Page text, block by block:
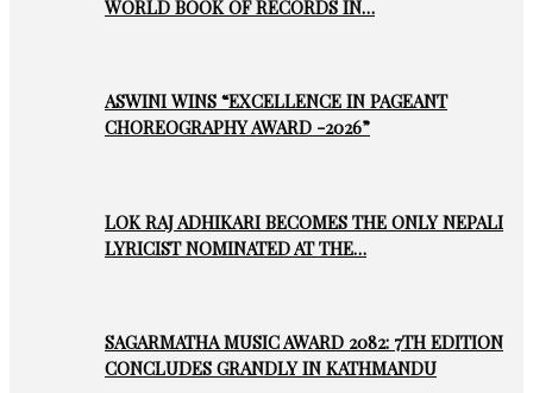
WORLD BOOK OF RECORDS IN…
ASWINI WINS “EXCELLENCE IN PAGEANT
CHOREOGRAPHY AWARD -2026”
LOK RAJ ADHIKARI BECOMES THE ONLY NEPALI
LYRICIST NOMINATED AT THE…
SAGARMATHA MUSIC AWARD 2082: 7TH EDITION
CONCLUDES GRANDLY IN KATHMANDU